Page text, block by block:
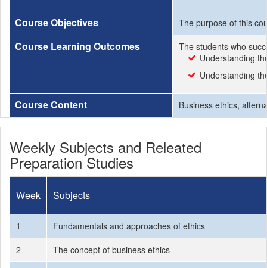
Course Objectives The purpose of this
Course Learning Outcomes
The students who
Understanding
Understanding
Course Content Business ethics,
Weekly Subjects and Releated
Preparation Studies
Week Subjects
1
Fundamentals and approaches of ethics
2
The concept of business ethics